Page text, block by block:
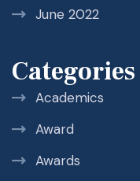
June 2022
Categories
Academics
Award
Awards